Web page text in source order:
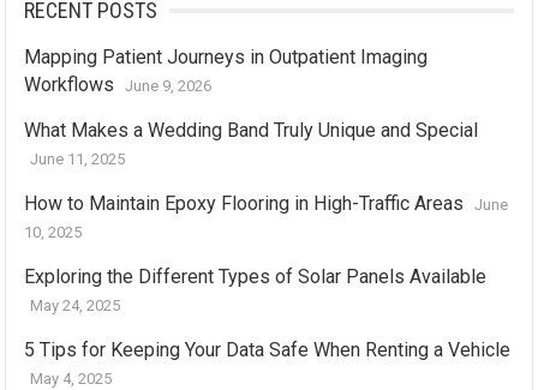
RECENT POSTS
Mapping Patient Journeys in Outpatient Imaging
Workflows
June 9, 2026
What Makes a Wedding Band Truly Unique and Special
June 11, 2025
How to Maintain Epoxy Flooring in High-Traffic Areas
June
10, 2025
Exploring the Different Types of Solar Panels Available
May 24, 2025
5 Tips for Keeping Your Data Safe When Renting a Vehicle
May 4, 2025